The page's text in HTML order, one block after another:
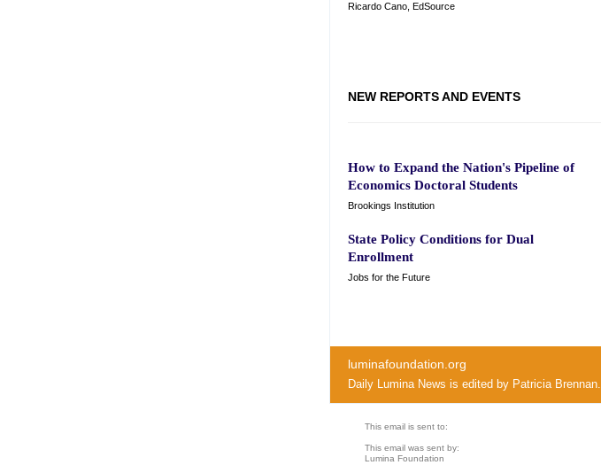
Ricardo Cano, EdSource
NEW REPORTS AND EVENTS
How to Expand the Nation's Pipeline of
Economics Doctoral Students
Brookings Institution
State Policy Conditions for Dual
Enrollment
Jobs for the Future
luminafoundation.org
Daily Lumina News is edited by Patricia Brennan.
This email is sent to:
This email was sent by:
Lumina Foundation